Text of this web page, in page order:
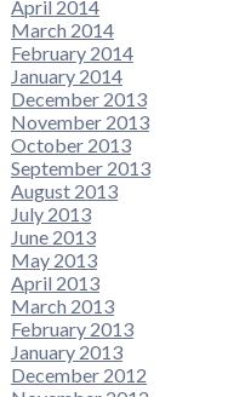
April 2014
March 2014
February 2014
January 2014
December 2013
November 2013
October 2013
September 2013
August 2013
July 2013
June 2013
May 2013
April 2013
March 2013
February 2013
January 2013
December 2012